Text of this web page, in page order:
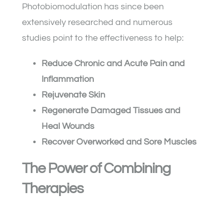
Photobiomodulation has since been
extensively researched and numerous
studies point to the effectiveness to help:
Reduce Chronic and Acute Pain and
Inflammation
Rejuvenate Skin
Regenerate Damaged Tissues and
Heal Wounds
Recover Overworked and Sore Muscles
The Power of Combining
Therapies